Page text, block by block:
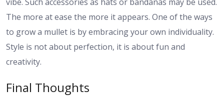
The more at ease the more it appears. One of the ways
to grow a mullet is by embracing your own individuality.
Style is not about perfection, it is about fun and
creativity.
Final Thoughts